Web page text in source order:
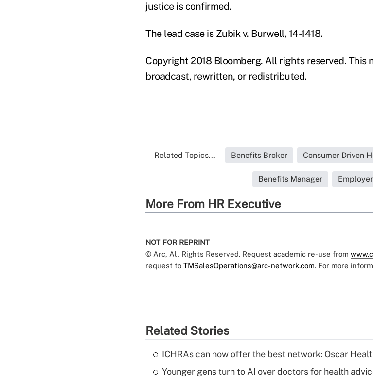
justice is confirmed.
The lead case is Zubik v. Burwell, 14-1418.
Copyright 2018 Bloomberg. All rights reserved. This
broadcast, rewritten, or redistributed.
Related Topics... Benefits Broker Consumer Driven
Benefits Manager
More From HR Executive
NOT FOR REPRINT
© Arc, All Rights Reserved. Request academic re-use from
request to TMSalesOperations@arc-network.com. For more
Related Stories
ICHRAs can now offer the best network: Oscar
Younger gens turn to AI over doctors for health